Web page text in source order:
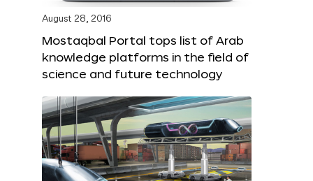
August 28, 2016
Mostaqbal Portal tops list of Arab
knowledge platforms in the field of
science and future technology